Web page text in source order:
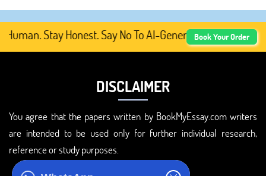
Stay Honest. Say No To AI-Generated Academic
Book Your Order
DISCLAIMER
You agree that the papers written by BookMyEssay.com writers
are intended to be used only for further individual research,
reference or study purposes.